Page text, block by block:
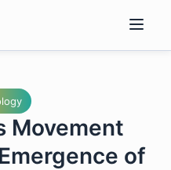
Movement
of